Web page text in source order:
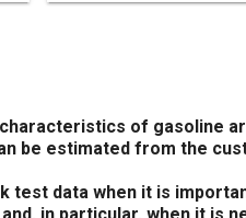
of gasoline
be estimated from the
test data when it is